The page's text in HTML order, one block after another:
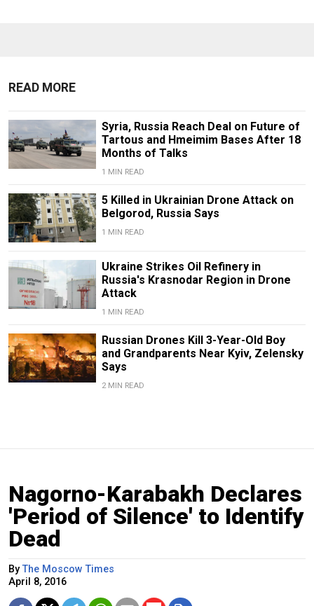
READ MORE
Syria, Russia Reach Deal on Future of
Tartous and Hmeimim Bases After 18
Months of Talks
1 MIN READ
5 Killed in Ukrainian Drone Attack on
Belgorod, Russia Says
1 MIN READ
Ukraine Strikes Oil Refinery in
Russia's Krasnodar Region in Drone
Attack
1 MIN READ
Russian Drones Kill 3-Year-Old Boy
and Grandparents Near Kyiv, Zelensky
Says
2 MIN READ
Nagorno-Karabakh Declares
'Period of Silence' to Identify
Dead
ByThe Moscow Times
April 8, 2016